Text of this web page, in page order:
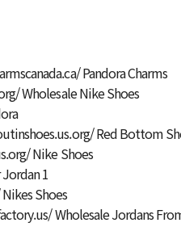
Pandora Charms
Wholesale Nike Shoes
Red Bottom
Nike Shoes
1
Nikes Shoes
Wholesale Jordans